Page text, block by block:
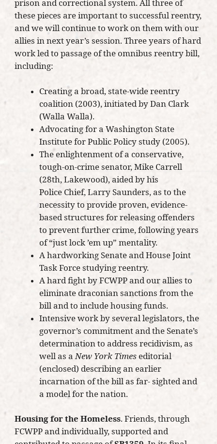
prison and correctional system. All three of
these pieces are important to successful reentry,
and we will continue to work on them with our
allies in next year’s session. Three years of hard
work led to passage of the omnibus reentry bill,
including:
Creating a broad, state-wide reentry
coalition (2003), initiated by Dan Clark
(Walla Walla).
Advocating for a Washington State
Institute for Public Policy study (2005).
The enlightenment of a conservative,
tough-on-crime senator, Mike Carrell
(28th, Lakewood), aided by his
Police Chief, Larry Saunders, as to the
necessity to provide proven, evidence-
based structures for releasing offenders
to prevent further crime, following years
of “just lock ’em up” mentality.
A hardworking Senate and House Joint
Task Force studying reentry.
A hard fight by FCWPP and our allies to
eliminate draconian sanctions from the
bill and to include housing funds.
Intensive work by several legislators, the
governor’s commitment and the Senate’s
determination to address recidivism, as
well as aNew York Times editorial
(enclosed) describing an earlier
incarnation of the bill as far- sighted and
a model for the nation.
Housing for the Homeless. Friends, through
FCWPP and individually, supported and